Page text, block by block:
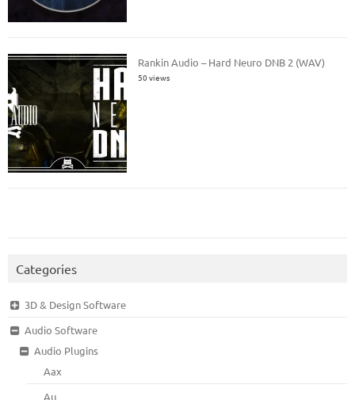
Rankin Audio – Hard Neuro DNB 2 (WAV)
50 views
Categories
3D & Design Software
Audio Software
Audio Plugins
Aax
Au